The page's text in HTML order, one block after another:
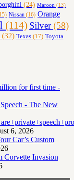
(24) Maroon (13)
Nissan (16) Orange
(114) Silver(58)
(32) Texas (17) Toyota
for first time -
- The New
6, 2026
Car’s Custom
Corvette Invasion